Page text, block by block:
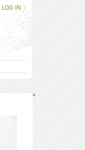
LOG IN
«